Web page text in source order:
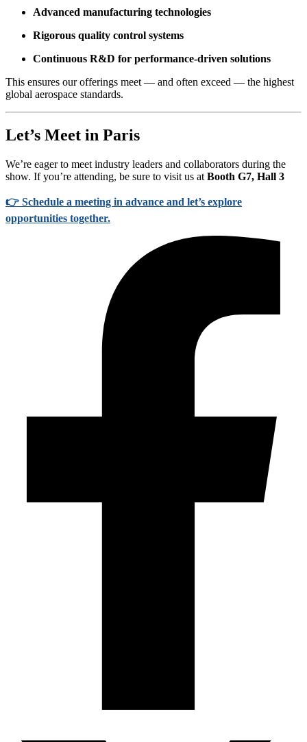
Advanced manufacturing technologies
Rigorous quality control systems
Continuous R&D for performance-driven solutions
This ensures our offerings meet — and often exceed — the highest
global aerospace standards.
Let’s Meet in Paris
We’re eager to meet industry leaders and collaborators during the
show. If you’re attending, be sure to visit us at Booth G7, Hall 3
👉 Schedule a meeting in advance and let’s explore
opportunities together.